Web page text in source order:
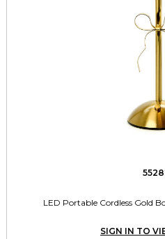
LED Portable Cordless Gold
SIGN IN TO